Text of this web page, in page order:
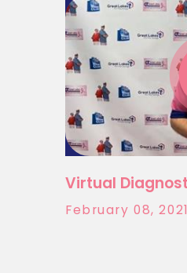
Virtual
February 08, 2021